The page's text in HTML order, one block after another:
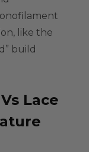
like the
build
Lace